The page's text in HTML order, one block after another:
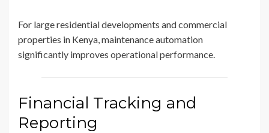
For large residential developments and commercial
properties in Kenya, maintenance automation
significantly improves operational performance.
Financial Tracking and
Reporting